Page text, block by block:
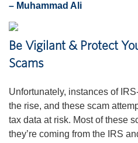
– Muhammad Ali
Be Vigilant & Protect
Scams
Unfortunately, instances of
the rise, and these scam
tax data at risk. Most of these
they’re coming from the IRS